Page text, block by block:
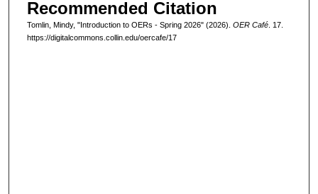
Recommended Citation
Tomlin, Mindy, "Introduction to OERs - Spring 2026" (2026). OER Café. 17.
https://digitalcommons.collin.edu/oercafe/17